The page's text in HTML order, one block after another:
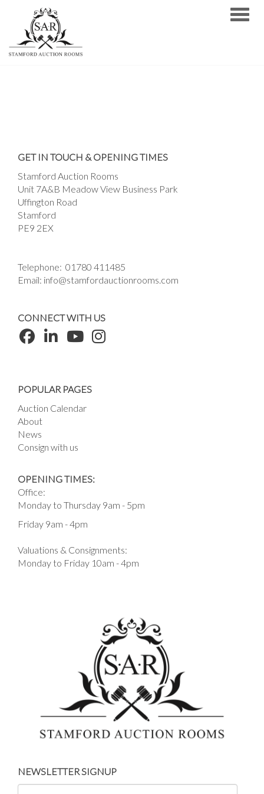
GET IN TOUCH & OPENING TIMES
Stamford Auction Rooms
Unit 7A&B Meadow View Business Park
Uffington Road
Stamford
PE9 2EX
Telephone: 01780 411485
Email: info@stamfordauctionrooms.com
CONNECT WITH US
POPULAR PAGES
Auction Calendar
About
News
Consign with us
OPENING TIMES:
Office:
Monday to Thursday 9am - 5pm
Friday 9am - 4pm
Valuations & Consignments:
Monday to Friday 10am - 4pm
NEWSLETTER SIGNUP